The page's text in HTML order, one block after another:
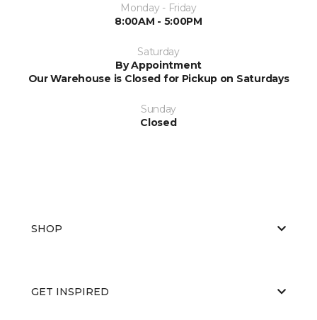
Monday - Friday
8:00AM - 5:00PM
Saturday
By Appointment
Our Warehouse is Closed for Pickup on Saturdays
Sunday
Closed
SHOP
GET INSPIRED